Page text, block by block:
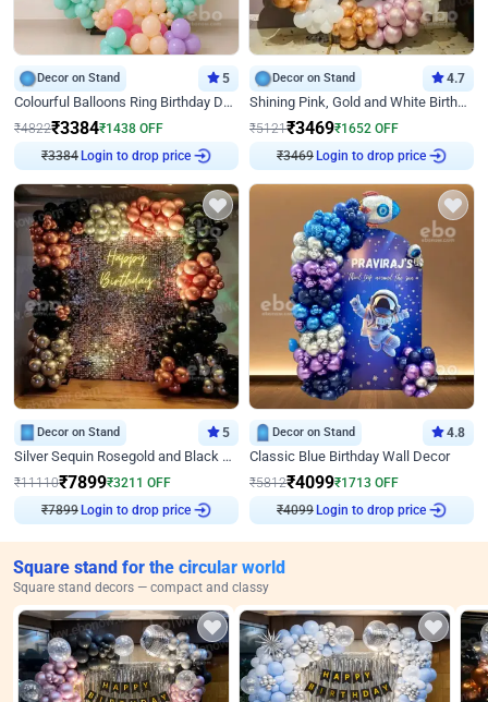
Decor on Stand 5
Colourful Balloons Ring Birthday Decor
₹4822₹3384₹1438 OFF
₹3384 Login to drop price
Decor on Stand 4.7
Shining Pink, Gold and White Birthday Decor
₹5121₹3469₹1652 OFF
₹3469 Login to drop price
Decor on Stand 5
Silver Sequin Rosegold and Black Birthday Decor
₹11110₹7899₹3211 OFF
₹7899 Login to drop price
Decor on Stand 4.8
Classic Blue Birthday Wall Decor
₹5812₹4099₹1713 OFF
₹4099 Login to drop price
Square stand for the circular world
Square stand decors — compact and classy